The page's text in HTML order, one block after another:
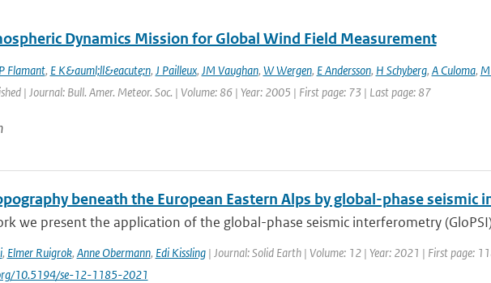
Dynamics Mission for Global Wind Field Measurement
Flamant, E K&auml;ll&eacute;n, J Pailleux, JM Vaughan, W Wergen, E Andersson, H Schyberg, A Culoma,
| Journal: Bull. Amer. Meteor. Soc. | Volume: 86 | Year: 2005 | First page: 73 | Last page: 87
beneath the European Eastern Alps by global-phase seismic
we present the application of the global-phase seismic interferometry
, Elmer Ruigrok, Anne Obermann, Edi Kissling| Journal: Solid Earth | Volume: 12 | Year: 2021 | First page:
10.5194/se-12-1185-2021